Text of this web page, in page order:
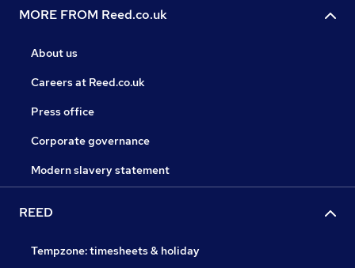
MORE FROM Reed.co.uk
About us
Careers at Reed.co.uk
Press office
Corporate governance
Modern slavery statement
REED
Tempzone: timesheets & holiday